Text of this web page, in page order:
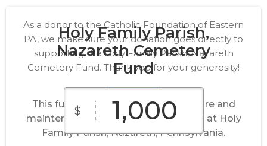
Holy Family Parish,
Nazareth Cemetery
Fund
This fund supports the perpetual care and
maintenance of the church cemetery at Holy
Family Parish, Nazareth, Pennsylvania.
As a donor to the Catholic Foundation of Eastern
PA, we make sure your donation goes directly to
supporting the Holy Family Parish, Nazareth
Cemetery Fund. Thank you for your generosity!
$